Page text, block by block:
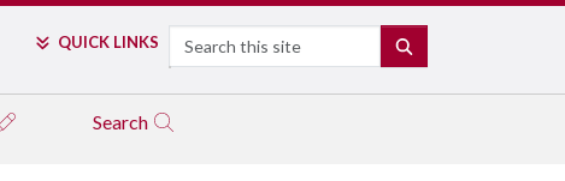
QUICK LINKS Search
Search